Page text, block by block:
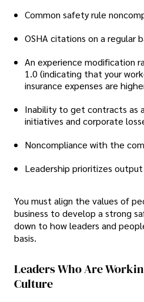
Common safety rule
OSHA citations on a regular
An experience modification
1.0 (indicating that your
insurance expenses are
Inability to get contracts as
initiatives and corporate
Noncompliance with the
Leadership prioritizes
You must align the values of
business to develop a strong
down to how leaders and
basis.
Leaders Who Are
Culture